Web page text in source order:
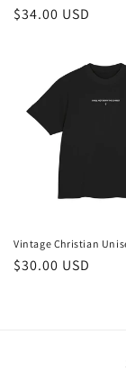
Regular
$34.00 USD
Vintage Christian
Regular
$30.00 USD